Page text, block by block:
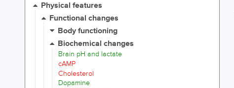
Physical features
Functional changes
Body functioning
Biochemical changes
Brain pH and lactate
cAMP
Cholesterol
Dopamine